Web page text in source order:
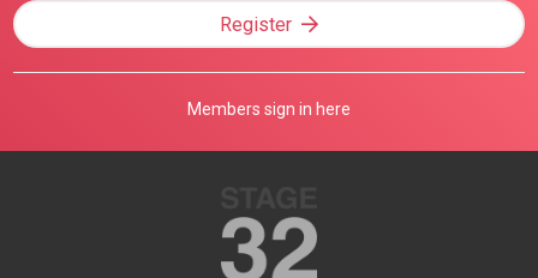
Register
Members sign in here